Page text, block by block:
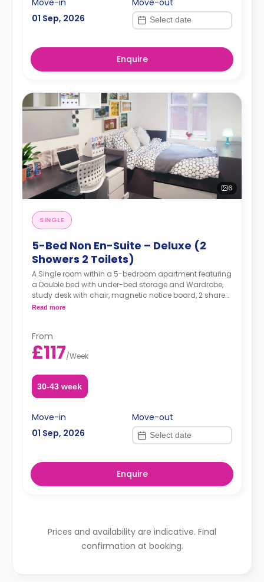
01 Sep, 2026
Enquire
6
SINGLE
5-Bed Non En-Suite – Deluxe (2
Showers 2 Toilets)
A Single room within a 5-bedroom apartment featuring
a Double bed with under-bed storage and Wardrobe,
study desk with chair, magnetic notice board, 2 shared
bathrooms (both with toilets and showers), shared
Combined fridge/freezer.
Read more
From
£117/Week
30-43 week
Move-in
01 Sep, 2026
Move-out
Enquire
Prices and availability are indicative. Final
confirmation at booking.